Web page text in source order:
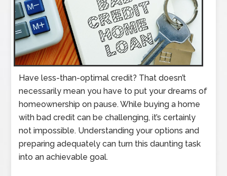
Have less-than-optimal credit? That doesn’t
necessarily mean you have to put your dreams of
homeownership on pause. While buying a home
with bad credit can be challenging, it’s certainly
not impossible. Understanding your options and
preparing adequately can turn this daunting task
into an achievable goal.